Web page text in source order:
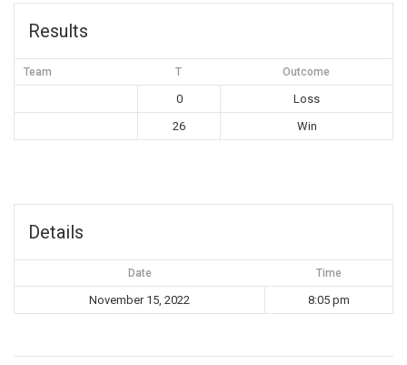
Results
Team T Outcome
0
Loss
26
Win
Details
Date Time
November 15, 2022 8:05 pm